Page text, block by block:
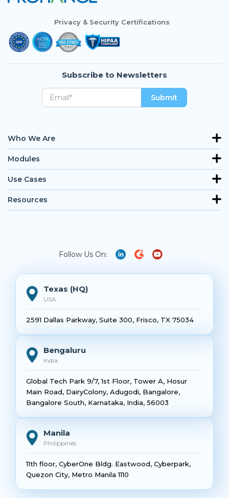
Privacy & Security Certifications
Subscribe to Newsletters
Who We Are
Modules
Use Cases
Resources
Follow Us On:
Texas (HQ)
USA
2591 Dallas Parkway, Suite 300, Frisco, TX 75034
Bengaluru
India
Global Tech Park 9/7, 1st Floor, Tower A, Hosur
Main Road, DairyColony, Adugodi, Bangalore,
Bangalore South, Karnataka, India, 56003
Manila
Philippines
11th floor, CyberOne Bldg. Eastwood, Cyberpark,
Quezon City, Metro Manila 1110